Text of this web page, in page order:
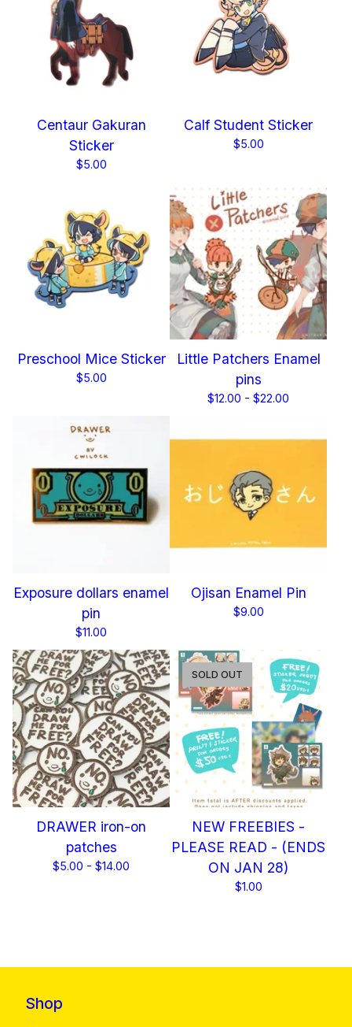
Centaur Gakuran
Sticker
$5.00
Calf Student Sticker
$5.00
Preschool Mice Sticker
$5.00
Little Patchers Enamel
pins
$12.00 - $22.00
Exposure dollars enamel
pin
$11.00
Ojisan Enamel Pin
$9.00
DRAWER iron-on
patches
$5.00 - $14.00
NEW FREEBIES -
PLEASE READ - (ENDS
ON JAN 28)
$1.00
SOLD OUT
Shop